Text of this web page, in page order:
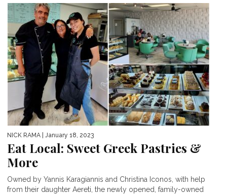
NICK RAMA | January 18, 2023
Eat Local: Sweet Greek Pastries &
More
Owned by Yannis Karagiannis and Christina Iconos, with help
from their daughter Aereti, the newly opened, family-owned